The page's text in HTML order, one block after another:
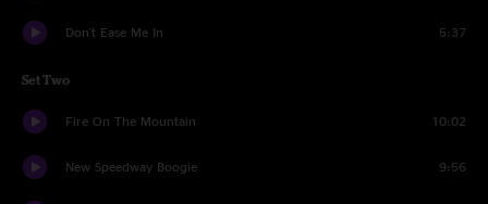
Don't Ease Me In 5:37
Set Two
Fire On The Mountain 10:02
New Speedway Boogie 9:56